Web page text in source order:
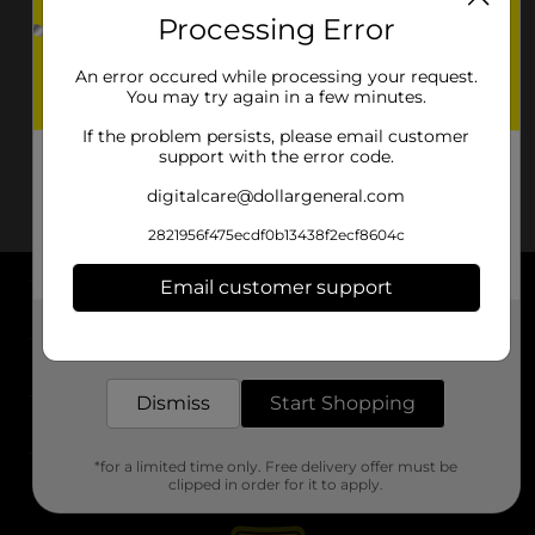
About DG
Support
Stores
Processing Error
An error occured while processing your request.
You may try again in a few minutes.
If the problem persists, please email customer
support with the error code.
digitalcare@dollargeneral.com
2821956f475ecdf0b13438f2ecf8604c
Email customer support
Dismiss Start Shopping
*for a limited time only. Free delivery offer must be
clipped in order for it to apply.